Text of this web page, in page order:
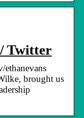
Twitter
ethanevans
brought us